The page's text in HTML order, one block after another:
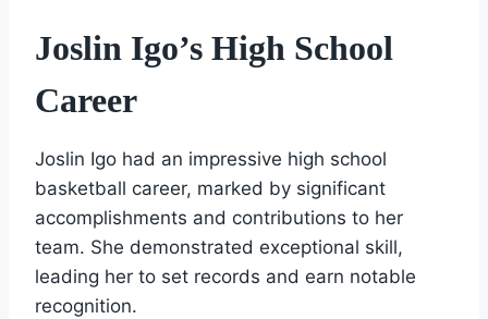
Joslin Igo’s High School
Career
Joslin Igo had an impressive high school
basketball career, marked by significant
accomplishments and contributions to her
team. She demonstrated exceptional skill,
leading her to set records and earn notable
recognition.